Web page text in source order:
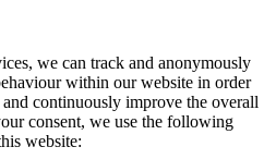
we can track and anonymously
within our website in order
continuously improve the overall
consent, we use the following
website: